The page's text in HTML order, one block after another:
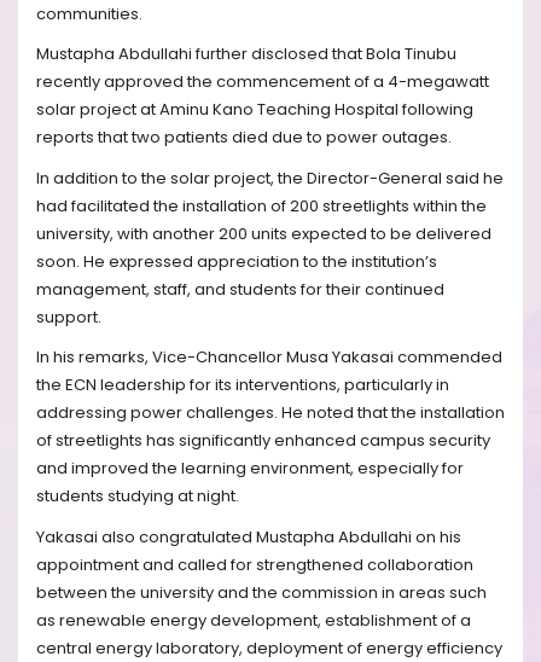
communities.
Mustapha Abdullahi further disclosed that Bola Tinubu
recently approved the commencement of a 4-megawatt
solar project at Aminu Kano Teaching Hospital following
reports that two patients died due to power outages.
In addition to the solar project, the Director-General said he
had facilitated the installation of 200 streetlights within the
university, with another 200 units expected to be delivered
soon. He expressed appreciation to the institution’s
management, staff, and students for their continued
support.
In his remarks, Vice-Chancellor Musa Yakasai commended
the ECN leadership for its interventions, particularly in
addressing power challenges. He noted that the installation
of streetlights has significantly enhanced campus security
and improved the learning environment, especially for
students studying at night.
Yakasai also congratulated Mustapha Abdullahi on his
appointment and called for strengthened collaboration
between the university and the commission in areas such
as renewable energy development, establishment of a
central energy laboratory, deployment of energy efficiency